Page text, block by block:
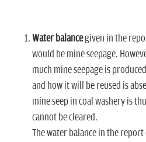
Water balancegiven in the
would be mine seepage.
much mine seepage is
and how it will be reused is
mine seep in coal washery is
cannot be cleared.
The water balance in the